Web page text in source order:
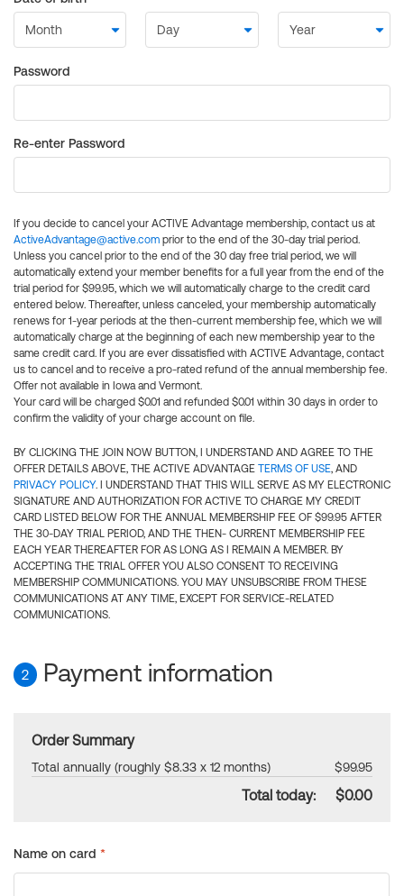
Password
Re-enter Password
If you decide to cancel your ACTIVE Advantage membership, contact us at
ActiveAdvantage@active.com prior to the end of the 30-day trial period.
Unless you cancel prior to the end of the 30 day free trial period, we will
automatically extend your member benefits for a full year from the end of the
trial period for $99.95, which we will automatically charge to the credit card
entered below. Thereafter, unless canceled, your membership automatically
renews for 1-year periods at the then-current membership fee, which we will
automatically charge at the beginning of each new membership year to the
same credit card. If you are ever dissatisfied with ACTIVE Advantage, contact
us to cancel and to receive a pro-rated refund of the annual membership fee.
Offer not available in Iowa and Vermont.
Your card will be charged $0.01 and refunded $0.01 within 30 days in order to
confirm the validity of your charge account on file.
BY CLICKING THE JOIN NOW BUTTON, I UNDERSTAND AND AGREE TO THE
OFFER DETAILS ABOVE, THE ACTIVE ADVANTAGE TERMS OF USE, AND
PRIVACY POLICY. I UNDERSTAND THAT THIS WILL SERVE AS MY ELECTRONIC
SIGNATURE AND AUTHORIZATION FOR ACTIVE TO CHARGE MY CREDIT
CARD LISTED BELOW FOR THE ANNUAL MEMBERSHIP FEE OF $99.95 AFTER
THE 30-DAY TRIAL PERIOD, AND THE THEN- CURRENT MEMBERSHIP FEE
EACH YEAR THEREAFTER FOR AS LONG AS I REMAIN A MEMBER. BY
ACCEPTING THE TRIAL OFFER YOU ALSO CONSENT TO RECEIVING
MEMBERSHIP COMMUNICATIONS. YOU MAY UNSUBSCRIBE FROM THESE
COMMUNICATIONS AT ANY TIME, EXCEPT FOR SERVICE-RELATED
COMMUNICATIONS.
2 Payment information
Order Summary
Total annually (roughly $8.33 x 12 months) $99.95
Total today: $0.00